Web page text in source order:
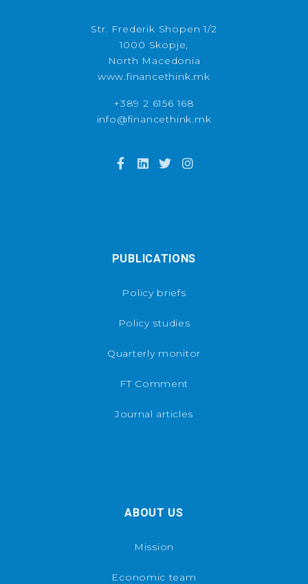
Str. Frederik Shopen 1/2
1000 Skopje,
North Macedonia
www.financethink.mk
+389 2 6156 168
info@financethink.mk
PUBLICATIONS
Policy briefs
Policy studies
Quarterly monitor
FT Comment
Journal articles
ABOUT US
Mission
Economic team